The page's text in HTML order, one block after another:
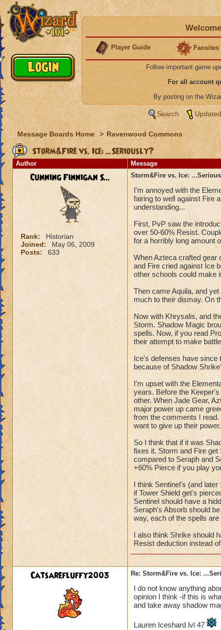
Player Guide Fansites
Follow important game
For all account
By posting on the
Search
Message Boards Home > Ravenwood Commons
Storm&Fire vs. Ice: ...Seriously?
Author Message
Cunning Finnigan S...
Rank:
Historian
Joined:
May 06, 2009
Posts:
633
Storm&Fire vs. Ice:
I'm annoyed with the
fairing to well against Fire
understanding...
First, PvP saw the
over 50-60% Resist.
for a horribly long amount
When Azteca crafted gear
and Fire cried against Ice
other schools could make
Then came Aquila, and
much to their dismay. On
Now with Khrysalis, and
Storm. Shadow Magic
spells. Now, if you read
their attempt to make
Ice's defenses have since
because of Shadow
I'm upset with the
years. Before the
other. When Jade Gear,
major power up came
from the comments I
want to give up their
So I think that if it was
fixes it. Storm and Fire
compared to Seraph and
+60% Pierce if you play
I think Sentinel's (and
if Tower Shield get's
Sentinel should have a
Seraph's Absorb should
way, each of the spells are
I also think Shrike should
Resist deduction instead
Catsarefluffy2003 Re: Storm&Fire vs. Ice:
I do not know anything
opinion I think -if this is
and take away shadow
Lauren Iceshard lvl 47